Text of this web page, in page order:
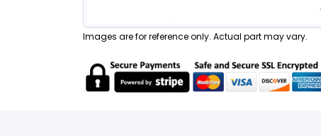
Images are for reference only. Actual part may vary.